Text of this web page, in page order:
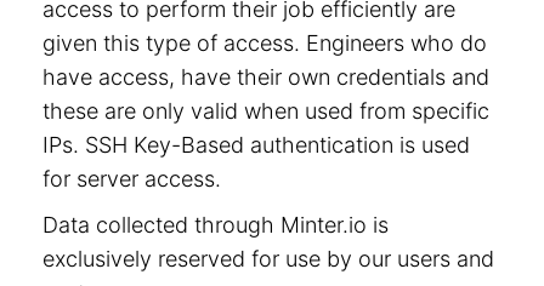
access to perform their job efficiently are
given this type of access. Engineers who do
have access, have their own credentials and
these are only valid when used from specific
IPs. SSH Key-Based authentication is used
for server access.
Data collected through Minter.io is
exclusively reserved for use by our users and